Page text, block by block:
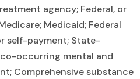
agency; Federal, or
Medicaid; Federal
self-payment; State-
occurring mental and
Comprehensive substance